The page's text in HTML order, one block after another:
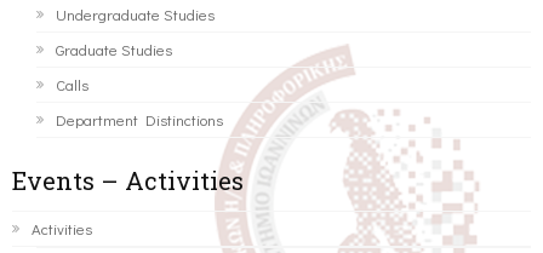
Undergraduate Studies
Graduate Studies
Calls
Department Distinctions
Events – Activities
Activities